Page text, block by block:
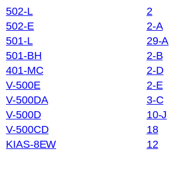
502-L
502-E
501-L
501-BH
401-MC
V-500E
V-500DA
V-500D
V-500CD
KIAS-8EW
2
2-A
29-A
2-B
2-D
2-E
3-C
10-J
18
12